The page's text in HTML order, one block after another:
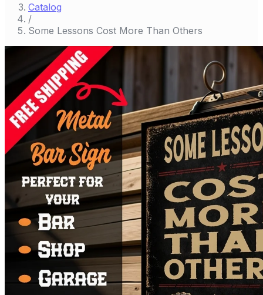
Catalog
/
Some Lessons Cost More Than Others